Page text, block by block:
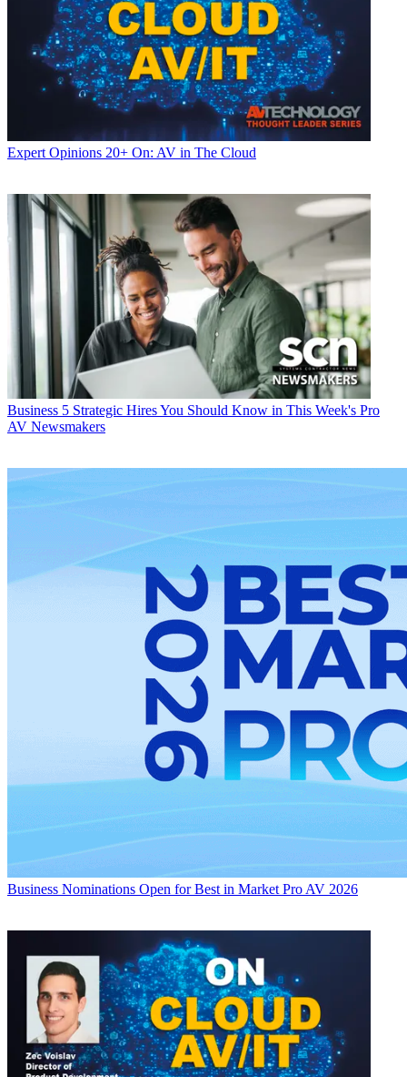
Expert Opinions 20+ On: AV in The Cloud
Business 5 Strategic Hires You Should Know in This Week's Pro
AV Newsmakers
Business Nominations Open for Best in Market Pro AV 2026